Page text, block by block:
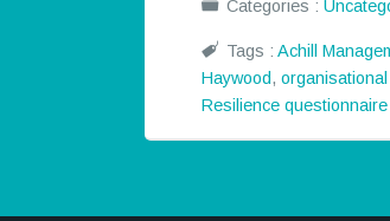
Categories :
Tags :Achill
Haywood,
Resilience questionnaire